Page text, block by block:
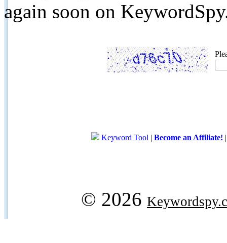
again soon on
Keyword Tool | Become an Affiliate!
© 2026